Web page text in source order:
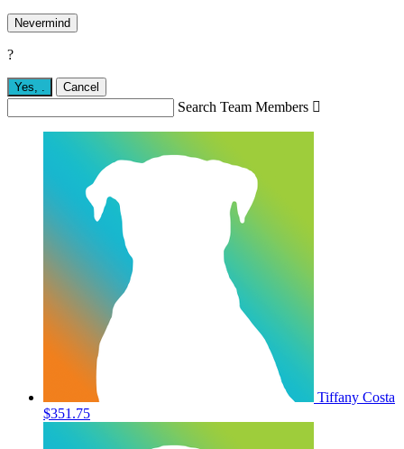
Nevermind
?
Yes, . Cancel
Search Team Members 
Tiffany Costa
$351.75